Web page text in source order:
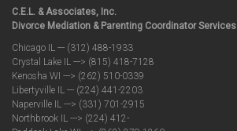
C.E.L. & Associates, Inc.
Divorce Mediation & Parenting Coordinator Services
Chicago IL --- (312) 488-1933
Crystal Lake IL ---> (815) 418-7128
Kenosha WI ---> (262) 510-0339
Libertyville IL --- (224) 441-2203
Naperville IL ---> (331) 701-2915
Northbrook IL ---> (224) 412-